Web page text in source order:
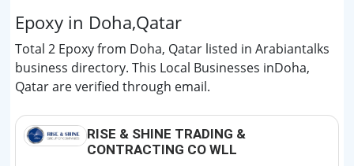
Epoxy in Doha,Qatar
Total 2 Epoxy from Doha, Qatar listed in Arabiantalks
business directory. This Local Businesses inDoha,
Qatar are verified through email.
RISE & SHINE TRADING &
CONTRACTING CO WLL